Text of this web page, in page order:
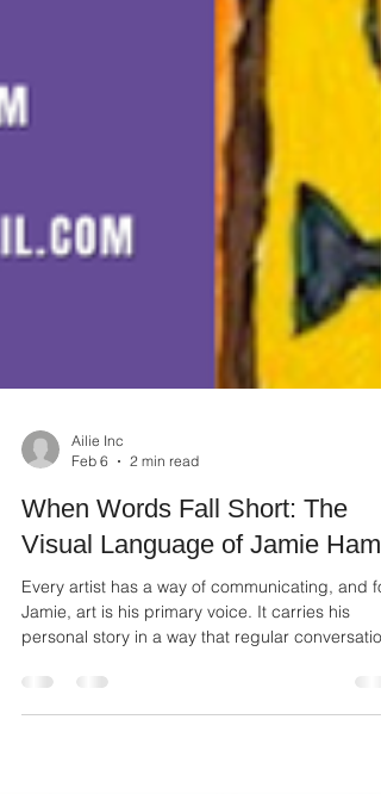
Feb 6
2 min read
When Words Fall Short: The
Visual Language of Jamie Ham
Every artist has a way of communicating, and for
personal story in a way that regular conversation
often cannot. When words fall short, his art steps